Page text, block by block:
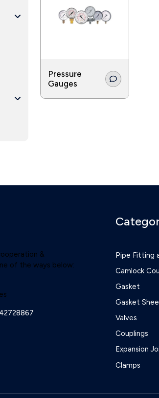
Pressure
Gauges
&
of the ways below:
Pipe Fitting
Camlock
Gasket
Gasket
Valves
Couplings
Expansion
Clamps